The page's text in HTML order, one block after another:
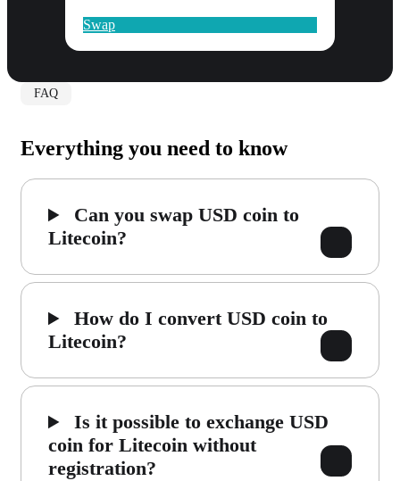
Swap
FAQ
Everything you need to know
Can you swap USD coin to
Litecoin?
How do I convert USD coin to
Litecoin?
Is it possible to exchange USD
coin for Litecoin without
registration?